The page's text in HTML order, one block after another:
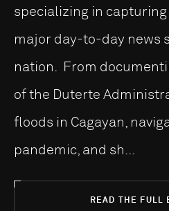
specializing in
major day-to-day news
nation. From
of the Duterte
floods in Cagayan,
pandemic, and sh...
READ THE FULL